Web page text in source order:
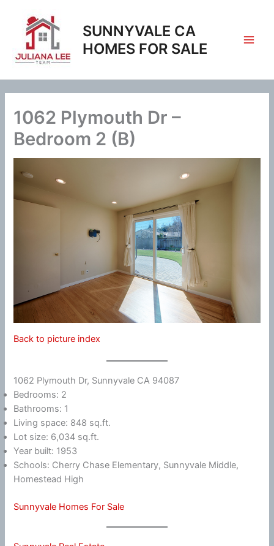
content
SUNNYVALE CA
HOMES FOR SALE
1062 Plymouth Dr –
Bedroom 2 (B)
Back to picture index
1062 Plymouth Dr, Sunnyvale CA 94087
Bedrooms: 2
Bathrooms: 1
Living space: 848 sq.ft.
Lot size: 6,034 sq.ft.
Year built: 1953
Schools: Cherry Chase Elementary, Sunnyvale Middle,
Homestead High
Sunnyvale Homes For Sale